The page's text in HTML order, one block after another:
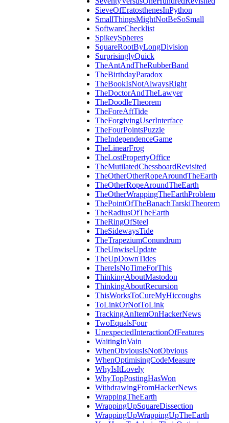
SieveOfEratosthenesInPython
SmallThingsMightNotBeSoSmall
SoftwareChecklist
SpikeySpheres
SquareRootByLongDivision
SurprisinglyQuick
TheAntAndTheRubberBand
TheBirthdayParadox
TheBookIsNotAlwaysRight
TheDoctorAndTheLawyer
TheDoodleTheorem
TheForeAftTide
TheForgivingUserInterface
TheFourPointsPuzzle
TheIndependenceGame
TheLinearFrog
TheLostPropertyOffice
TheMutilatedChessboardRevisited
TheOtherOtherRopeAroundTheEarth
TheOtherRopeAroundTheEarth
TheOtherWrappingTheEarthProblem
ThePointOfTheBanachTarskiTheorem
TheRadiusOfTheEarth
TheRingOfSteel
TheSidewaysTide
TheTrapeziumConundrum
TheUnwiseUpdate
TheUpDownTides
ThereIsNoTimeForThis
ThinkingAboutMastodon
ThinkingAboutRecursion
ThisWorksToCureMyHiccoughs
ToLinkOrNotToLink
TrackingAnItemOnHackerNews
TwoEqualsFour
UnexpectedInteractionOfFeatures
WaitingInVain
WhenObviousIsNotObvious
WhenOptimisingCodeMeasure
WhyIsItLovely
WhyTopPostingHasWon
WithdrawingFromHackerNews
WrappingTheEarth
WrappingUpSquareDissection
WrappingUpWrappingUpTheEarth